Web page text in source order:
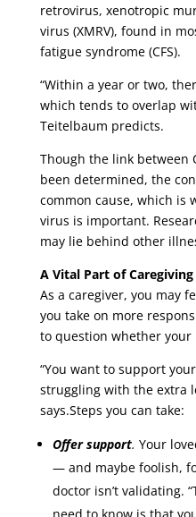
retrovirus, xenotropic
virus (XMRV), found in
fatigue syndrome (CFS).
“Within a year or two,
which tends to overlap
Teitelbaum predicts.
Though the link between
been determined, the
common cause, which is
virus is important.
may lie behind other
A Vital Part of Caregiving
As a caregiver, you may
you take on more
to question whether your
“You want to support
struggling with the extra
says.Steps you can take:
Offer support. Your
— and maybe foolish,
doctor isn’t validating.